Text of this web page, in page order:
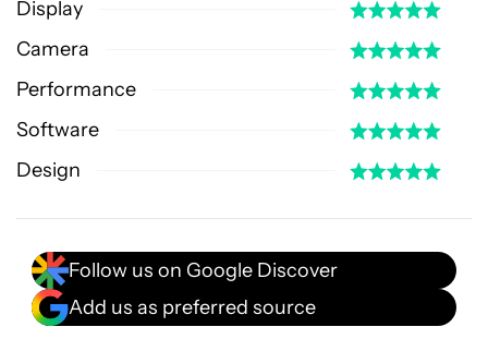
Display
Camera
Performance
Software
Design
Follow us on Google Discover
Add us as preferred source